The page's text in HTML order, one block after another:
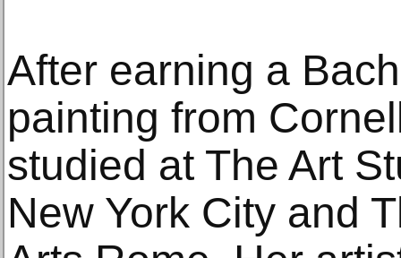
After earning a
painting from
studied at The Art
New York City and